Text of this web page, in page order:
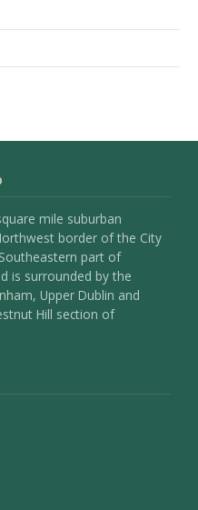
mile suburban
border of the City
part of
is surrounded by the
Upper Dublin and
Hill section of